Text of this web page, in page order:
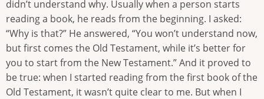
didn’t understand why. Usually when a person starts
reading a book, he reads from the beginning. I asked:
“Why is that?” He answered, “You won’t understand now,
but first comes the Old Testament, while it’s better for
you to start from the New Testament.” And it proved to
be true: when I started reading from the first book of the
Old Testament, it wasn’t quite clear to me. But when I